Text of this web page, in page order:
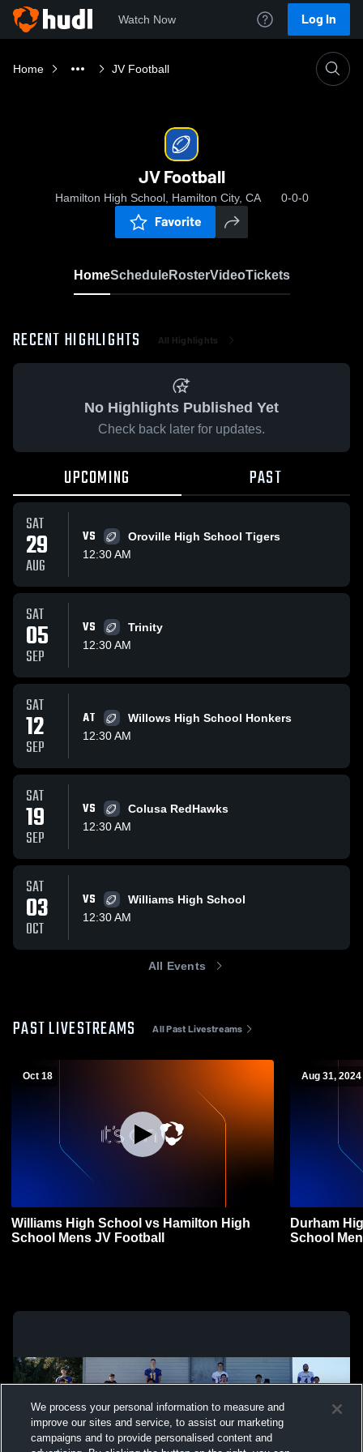
Watch Now Log In
Home JV Football
JV Football
Hamilton High School, Hamilton City, CA 0-0-0
Favorite
HomeScheduleRosterVideoTickets
RECENT HIGHLIGHTS All Highlights
No Highlights Published Yet
Check back later for updates.
UPCOMING PAST
SAT
29
AUG
VS
Oroville High School Tigers
12:30 AM
SAT
05
SEP
VS
Trinity
12:30 AM
SAT
12
SEP
AT
Willows High School Honkers
12:30 AM
SAT
19
SEP
VS
Colusa RedHawks
12:30 AM
SAT
03
OCT
VS
Williams High School
12:30 AM
All Events
PAST LIVESTREAMS All Past Livestreams
Oct 18
Williams High School vs Hamilton High
School Mens JV Football
Aug 31, 2024
Durham
School
We process your personal information to measure and
improve our sites and service, to assist our marketing
campaigns and to provide personalised content and